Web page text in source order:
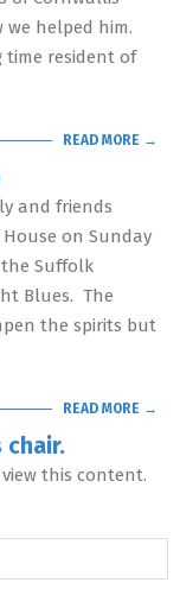
helped him.
time resident of
READ MORE →
and friends
on Sunday
the Suffolk
Blues. The
the spirits but
READ MORE →
chair.
this content.